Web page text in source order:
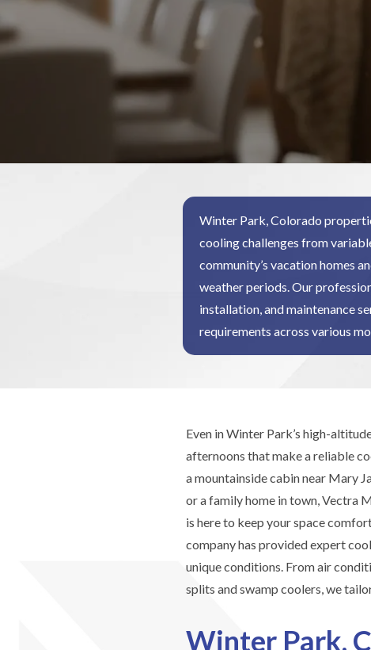
Winter Park, Colorado
cooling challenges from
community’s vacation homes
weather periods. Our
installation, and maintenance
requirements across various
Even in Winter Park’s high-
afternoons that make a reliable
a mountainside cabin near Mary
or a family home in town, Vectra
is here to keep your space
company has provided expert
unique conditions. From air
splits and swamp coolers, we
Winter Park,